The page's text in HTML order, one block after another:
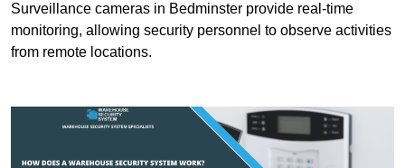
Surveillance cameras in Bedminster provide real-time
monitoring, allowing security personnel to observe activities
from remote locations.